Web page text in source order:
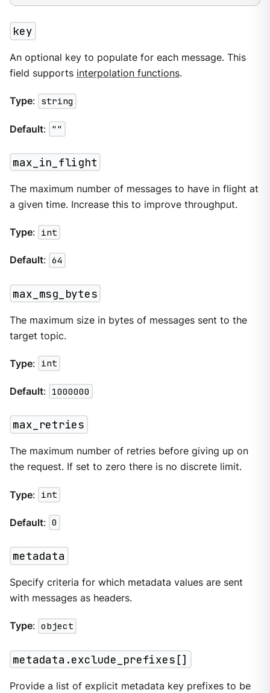
key
An optional key to populate for each message. This
field supports interpolation functions.
Type: string
Default: ""
max_in_flight
The maximum number of messages to have in flight at
a given time. Increase this to improve throughput.
Type: int
Default: 64
max_msg_bytes
The maximum size in bytes of messages sent to the
target topic.
Type: int
Default: 1000000
max_retries
The maximum number of retries before giving up on
the request. If set to zero there is no discrete limit.
Type: int
Default: 0
metadata
Specify criteria for which metadata values are sent
with messages as headers.
Type: object
metadata.exclude_prefixes[]
Provide a list of explicit metadata key prefixes to be